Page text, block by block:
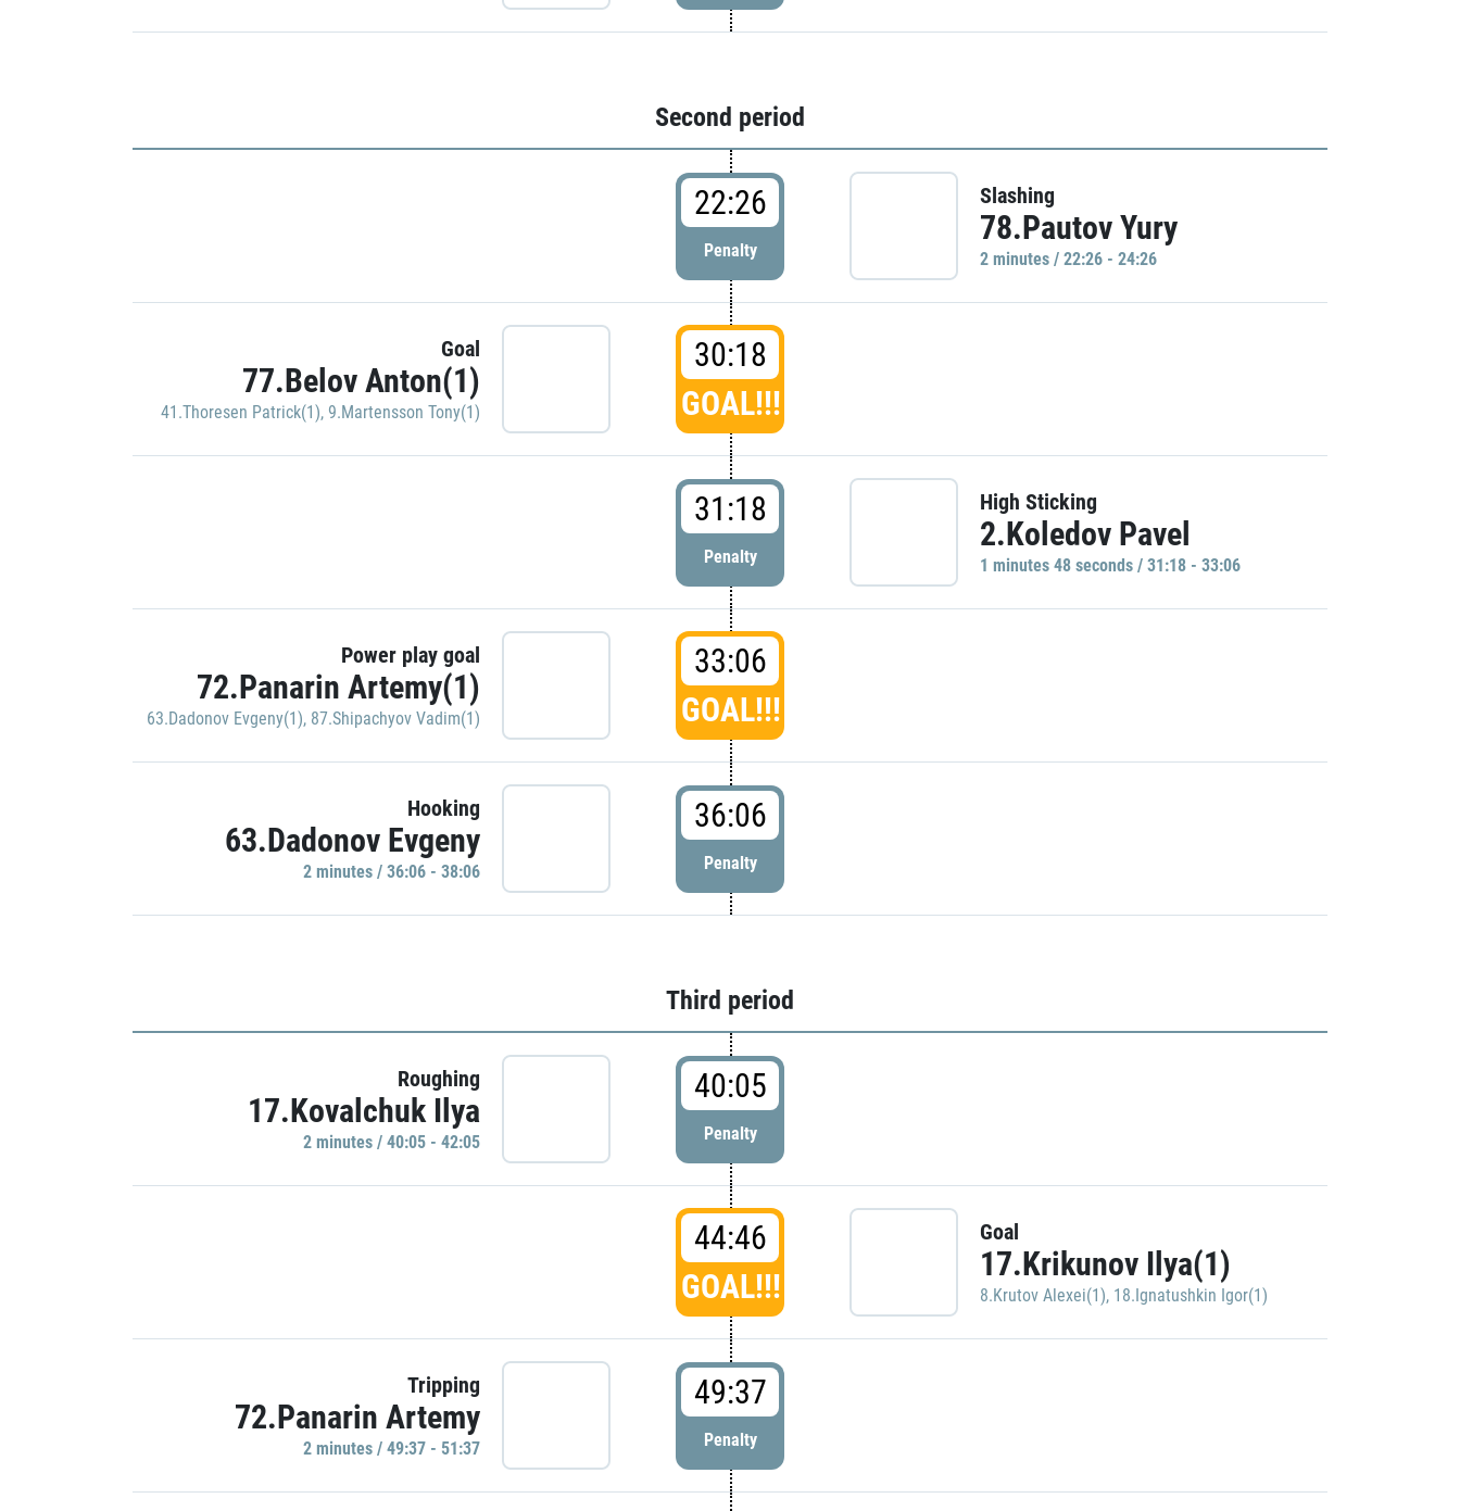
Second period
22:26
Penalty
Slashing
78.Pautov Yury
2 minutes / 22:26 - 24:26
Goal
77.Belov Anton(1)
41.Thoresen Patrick(1), 9.Martensson Tony(1)
30:18
GOAL!!!
31:18
Penalty
High Sticking
2.Koledov Pavel
1 minutes 48 seconds / 31:18 - 33:06
Power play goal
72.Panarin Artemy(1)
63.Dadonov Evgeny(1), 87.Shipachyov Vadim(1)
33:06
GOAL!!!
Hooking
63.Dadonov Evgeny
2 minutes / 36:06 - 38:06
36:06
Penalty
Third period
Roughing
17.Kovalchuk Ilya
2 minutes / 40:05 - 42:05
40:05
Penalty
44:46
GOAL!!!
Goal
17.Krikunov Ilya(1)
8.Krutov Alexei(1), 18.Ignatushkin Igor(1)
Tripping
72.Panarin Artemy
2 minutes / 49:37 - 51:37
49:37
Penalty